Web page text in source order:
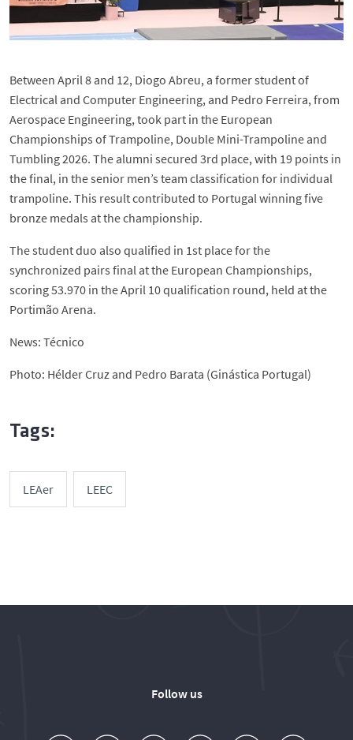
Between April 8 and 12, Diogo Abreu, a former student of
Electrical and Computer Engineering, and Pedro Ferreira, from
Aerospace Engineering, took part in the European
Championships of Trampoline, Double Mini-Trampoline and
Tumbling 2026. The alumni secured 3rd place, with 19 points in
the final, in the senior men’s team classification for individual
trampoline. This result contributed to Portugal winning five
bronze medals at the championship.
The student duo also qualified in 1st place for the
synchronized pairs final at the European Championships,
scoring 53.970 in the April 10 qualification round, held at the
Portimão Arena.
News: Técnico
Photo: Hélder Cruz and Pedro Barata (Ginástica Portugal)
Tags:
LEAer LEEC
Follow us